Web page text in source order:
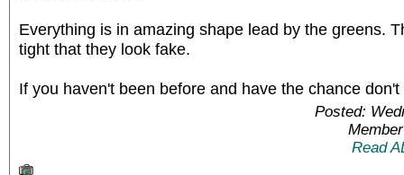
Everything is in amazing shape lead by the greens.
tight that they look fake.
If you haven't been before and have the chance don't
Posted:
Read